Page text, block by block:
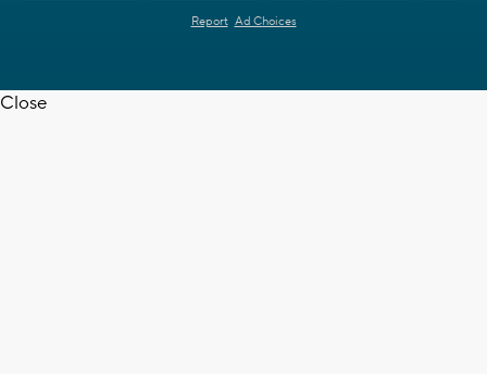
Report Ad Choices
Close